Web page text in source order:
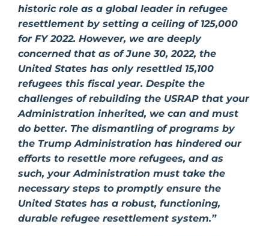
historic role as a global leader in refugee
resettlement by setting a ceiling of 125,000
for FY 2022. However, we are deeply
concerned that as of June 30, 2022, the
United States has only resettled 15,100
refugees this fiscal year. Despite the
challenges of rebuilding the USRAP that your
Administration inherited, we can and must
do better. The dismantling of programs by
the Trump Administration has hindered our
efforts to resettle more refugees, and as
such, your Administration must take the
necessary steps to promptly ensure the
United States has a robust, functioning,
durable refugee resettlement system.”